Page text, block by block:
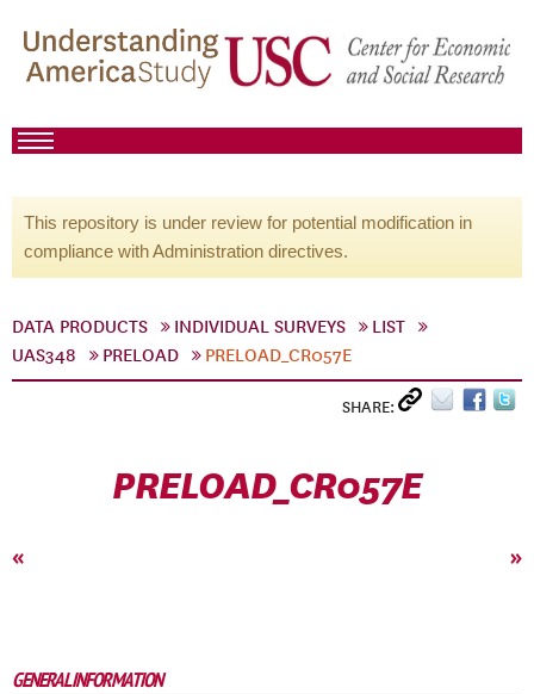
This repository is under review for potential modification in
compliance with Administration directives.
DATA PRODUCTS INDIVIDUAL SURVEYS
LIST
UAS348
PRELOAD PRELOAD_CR057E
SHARE:
PRELOAD_CR057E
« »
GENERAL INFORMATION